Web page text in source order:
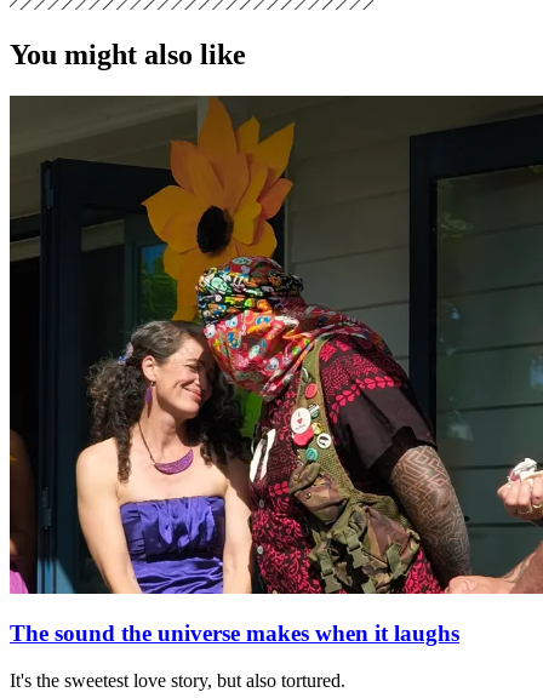
You might also like
The sound the universe makes when it laughs
It's the sweetest love story, but also tortured.